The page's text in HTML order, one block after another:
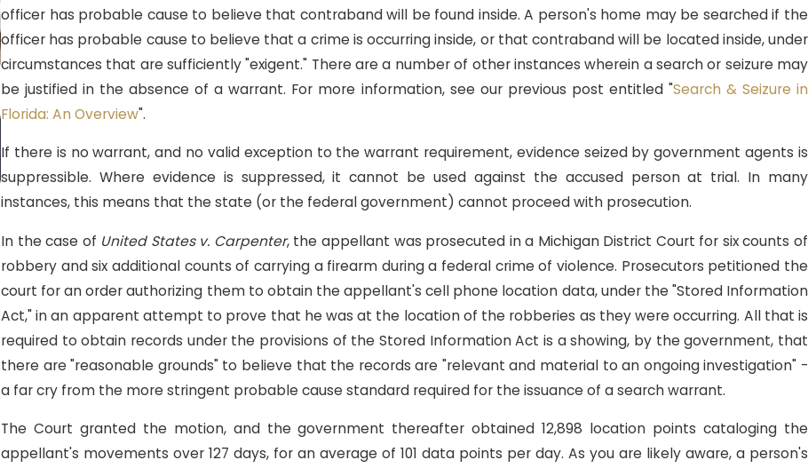
officer has probable cause to believe that contraband will be found inside. A person's home may be searched if the
officer has probable cause to believe that a crime is occurring inside, or that contraband will be located inside, under
circumstances that are sufficiently "exigent." There are a number of other instances wherein a search or seizure may
be justified in the absence of a warrant. For more information, see our previous post entitled "Search & Seizure in
Florida: An Overview".
If there is no warrant, and no valid exception to the warrant requirement, evidence seized by government agents is
suppressible. Where evidence is suppressed, it cannot be used against the accused person at trial. In many
instances, this means that the state (or the federal government) cannot proceed with prosecution.
In the case of United States v. Carpenter, the appellant was prosecuted in a Michigan District Court for six counts of
robbery and six additional counts of carrying a firearm during a federal crime of violence. Prosecutors petitioned the
court for an order authorizing them to obtain the appellant's cell phone location data, under the "Stored Information
Act," in an apparent attempt to prove that he was at the location of the robberies as they were occurring. All that is
required to obtain records under the provisions of the Stored Information Act is a showing, by the government, that
there are "reasonable grounds" to believe that the records are "relevant and material to an ongoing investigation" -
a far cry from the more stringent probable cause standard required for the issuance of a search warrant.
The Court granted the motion, and the government thereafter obtained 12,898 location points cataloging the
appellant's movements over 127 days, for an average of 101 data points per day. As you are likely aware, a person's
Nov 18, 2018
Creates "Conviction Review Unit"
Departures: Youth & Inability to
Appreciate Consequences